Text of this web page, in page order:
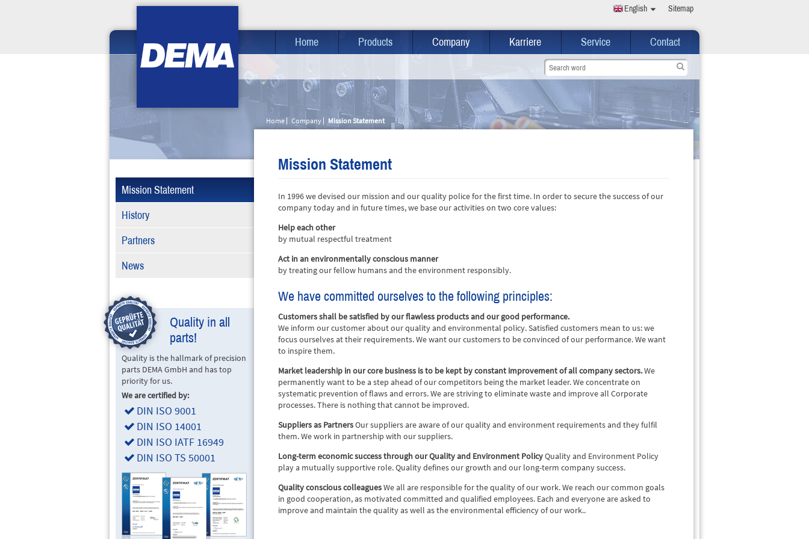
English Sitemap
Home Products Company Karriere Service Contact
Mission Statement
History
Partners
News
Quality in all
parts!
Quality is the hallmark of precision
parts DEMA GmbH and has top
priority for us.
We are certified by:
DIN ISO 9001
DIN ISO 14001
DIN ISO IATF 16949
DIN ISO TS 50001
Home Company Mission Statement
Mission Statement
In 1996 we devised our mission and our quality police for the first time. In order to secure the success of our
company today and in future times, we base our activities on two core values:
Help each other
by mutual respectful treatment
Act in an environmentally conscious manner
by treating our fellow humans and the environment responsibly.
We have committed ourselves to the following principles:
Customers shall be satisfied by our flawless products and our good performance.
We inform our customer about our quality and environmental policy. Satisfied customers mean to us: we
focus ourselves at their requirements. We want our customers to be convinced of our performance. We want
to inspire them.
Market leadership in our core business is to be kept by constant improvement of all company sectors.We
permanently want to be a step ahead of our competitors being the market leader. We concentrate on
systematic prevention of flaws and errors. We are striving to eliminate waste and improve all Corporate
processes. There is nothing that cannot be improved.
Suppliers as PartnersOur suppliers are aware of our quality and environment requirements and they fulfil
them. We work in partnership with our suppliers.
Long-term economic success through our Quality and Environment PolicyQuality and Environment Policy
play a mutually supportive role. Quality defines our growth and our long-term company success.
Quality conscious colleaguesWe all are responsible for the quality of our work. We reach our common goals
in good cooperation, as motivated committed and qualified employees. Each and everyone are asked to
improve and maintain the quality as well as the environmental efficiency of our work..